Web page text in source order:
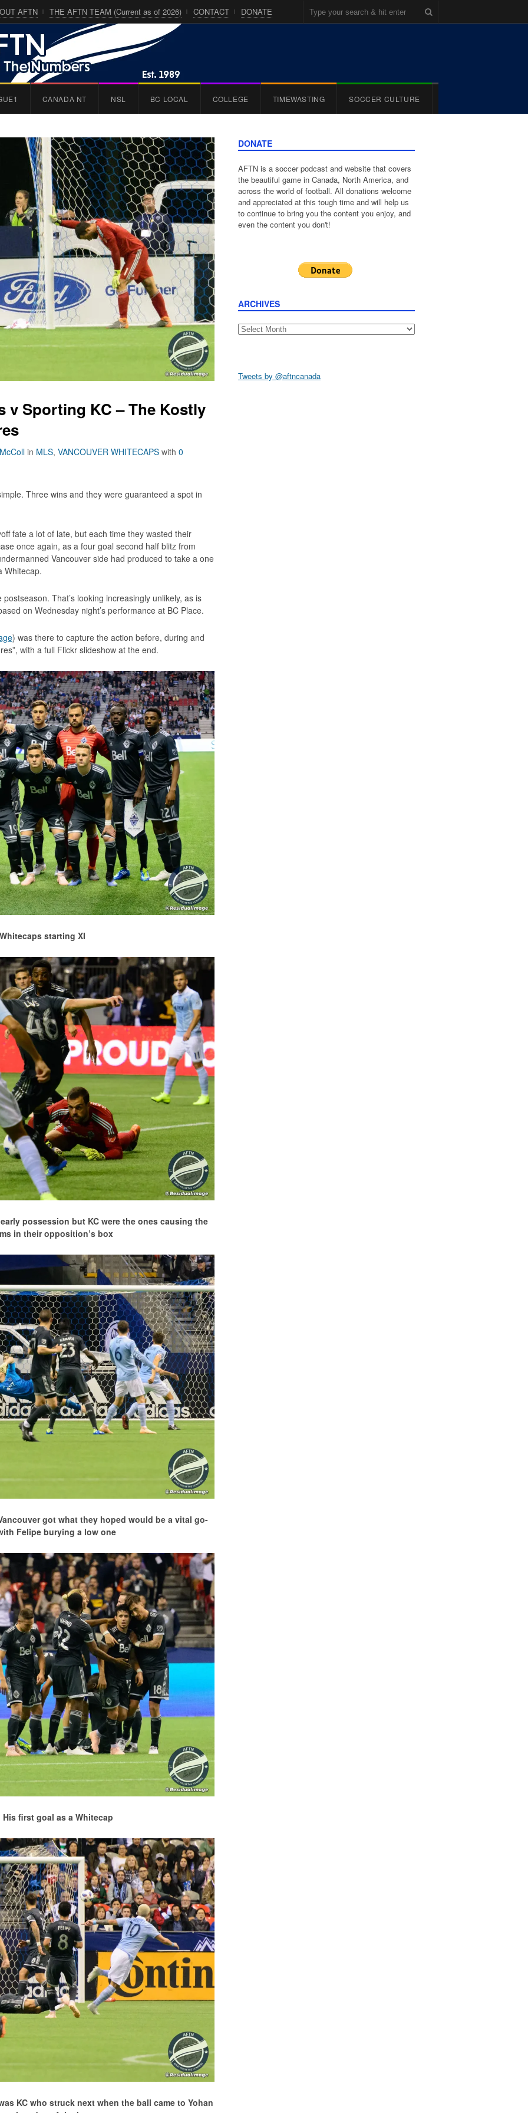
AFTN THE AFTN TEAM (Current as of 2026) CONTACT DONATE
CANADA NT NSL BC LOCAL COLLEGE TIMEWASTING SOCCER CULTURE
v Sporting KC – The Kostly
in MLS, VANCOUVER WHITECAPS with 0
Three wins and they were guaranteed a spot in
fate a lot of late, but each time they wasted their
once again, as a four goal second half blitz from
Vancouver side had produced to take a one
Whitecap.
That’s looking increasingly unlikely, as is
on Wednesday night’s performance at BC Place.
) was there to capture the action before, during and
with a full Flickr slideshow at the end.
starting XI
possession but KC were the ones causing the
in their opposition’s box
got what they hoped would be a vital go-
Felipe burying a low one
first goal as a Whitecap
KC who struck next when the ball came to Yohan
DONATE
AFTN is a soccer podcast and website that covers
the beautiful game in Canada, North America, and
across the world of football. All donations welcome
and appreciated at this tough time and will help us
to continue to bring you the content you enjoy, and
even the content you don't!
ARCHIVES
Archives
Tweets by @aftncanada